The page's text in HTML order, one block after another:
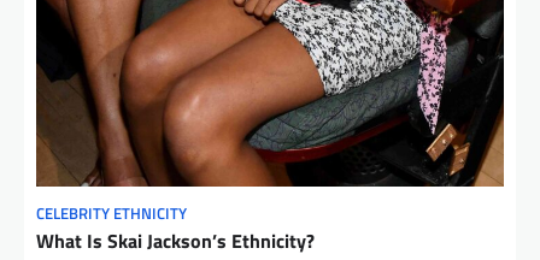
CELEBRITY ETHNICITY
What Is Skai Jackson’s Ethnicity?